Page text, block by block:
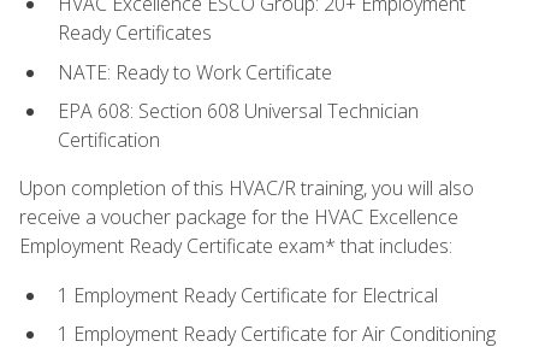
Ready Certificates
NATE: Ready to Work Certificate
EPA 608: Section 608 Universal Technician
Certification
Upon completion of this HVAC/R training, you will also
receive a voucher package for the HVAC Excellence
Employment Ready Certificate exam* that includes:
1 Employment Ready Certificate for Electrical
1 Employment Ready Certificate for Air Conditioning